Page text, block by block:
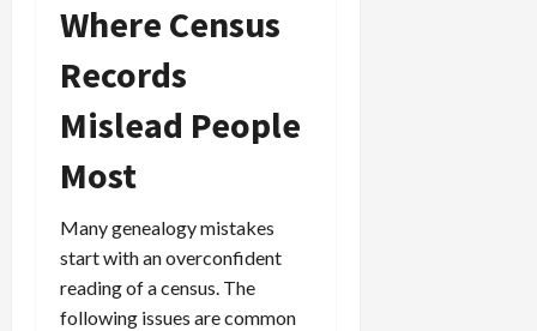
Where Census
Records
Mislead People
Most
Many genealogy mistakes
start with an overconfident
reading of a census. The
following issues are common